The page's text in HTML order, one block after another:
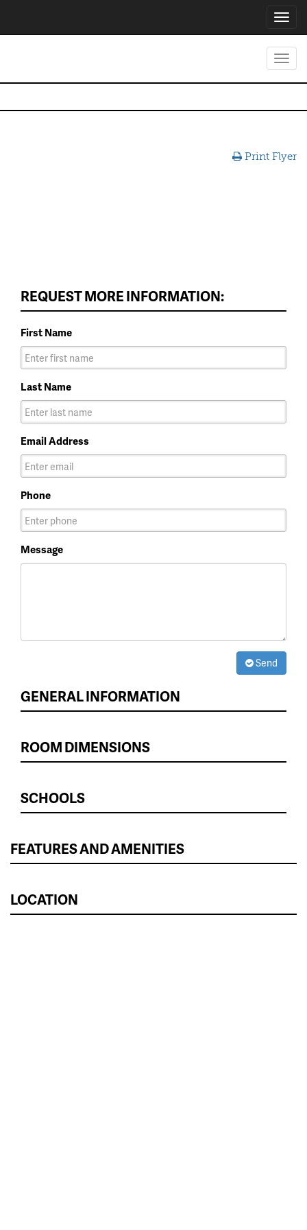
Print Flyer
REQUEST MORE INFORMATION:
First Name
Last Name
Email Address
Phone
Message
Send
GENERAL INFORMATION
ROOM DIMENSIONS
SCHOOLS
FEATURES AND AMENITIES
LOCATION